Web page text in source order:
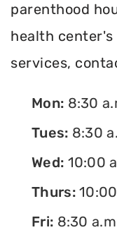
parenthood
health center's
services,
Mon: 8:30
Tues: 8:30
Wed: 10:00
Thurs:
Fri: 8:30